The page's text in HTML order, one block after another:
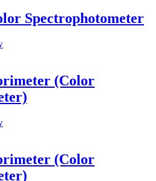
Spectrophotometer
(Color
(Color